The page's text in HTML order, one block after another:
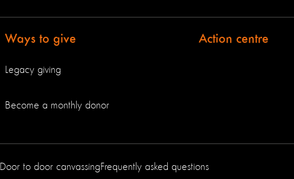
Ways to give
Legacy giving
Become a monthly donor
Action centre
Door to door canvassingFrequently asked questions